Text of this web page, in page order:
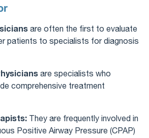
are often the first to evaluate
patients to specialists for diagnosis
are specialists who
comprehensive treatment
They are frequently involved in
Positive Airway Pressure (CPAP)